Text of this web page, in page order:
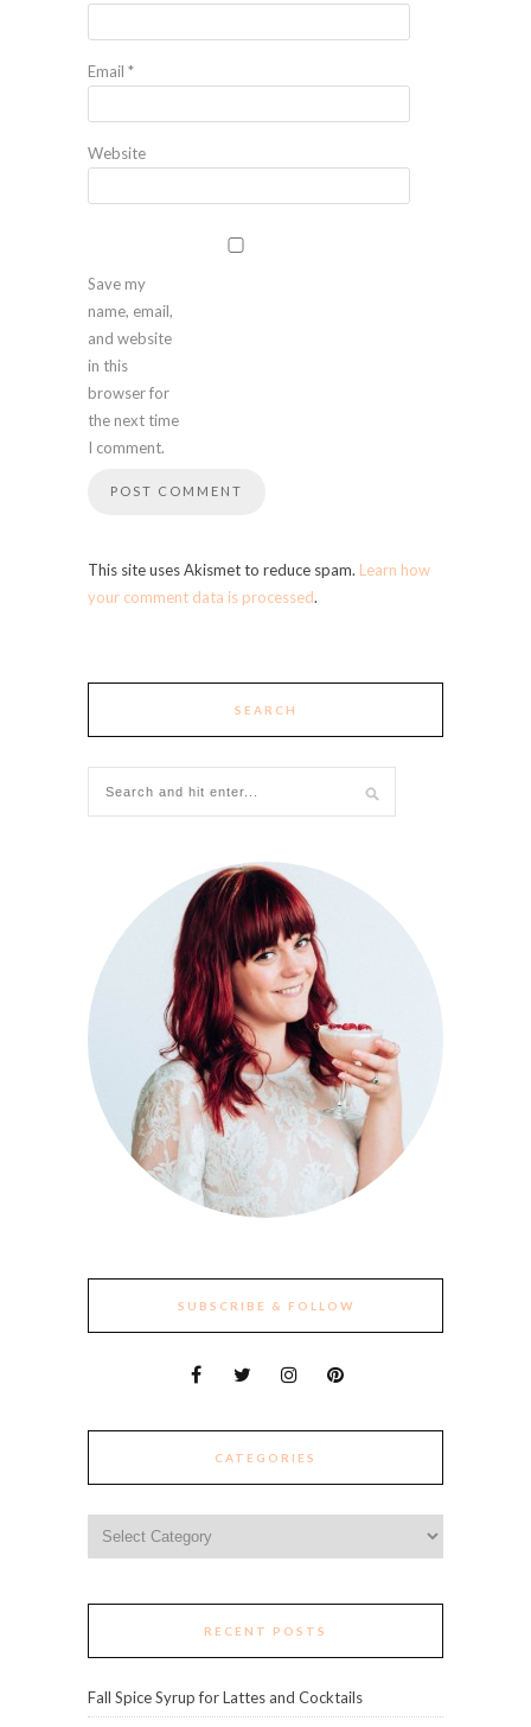
Email *
Website
Save my
name, email,
and website
in this
browser for
the next time
I comment.
This site uses Akismet to reduce spam. Learn how
your comment data is processed.
SEARCH
SUBSCRIBE & FOLLOW
CATEGORIES
RECENT POSTS
Fall Spice Syrup for Lattes and Cocktails